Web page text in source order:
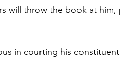
will throw the book at him,
in courting his